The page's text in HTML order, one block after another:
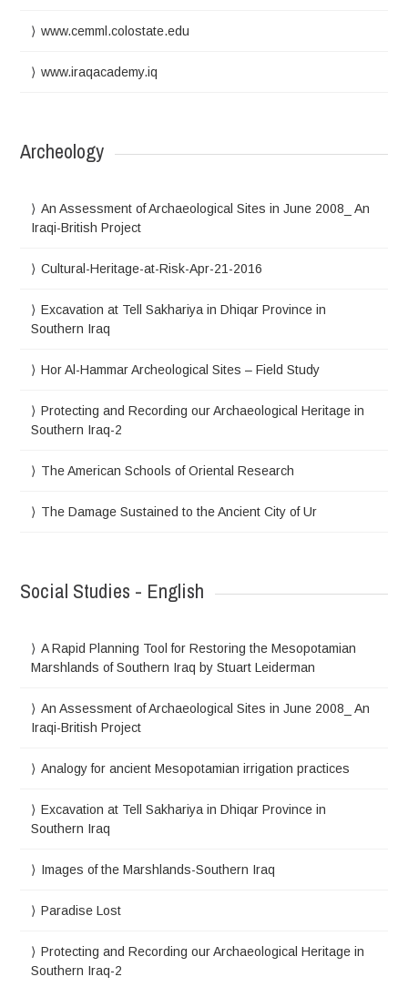
www.cemml.colostate.edu
www.iraqacademy.iq
Archeology
An Assessment of Archaeological Sites in June 2008_ An
Iraqi-British Project
Cultural-Heritage-at-Risk-Apr-21-2016
Excavation at Tell Sakhariya in Dhiqar Province in
Southern Iraq
Hor Al-Hammar Archeological Sites – Field Study
Protecting and Recording our Archaeological Heritage in
Southern Iraq-2
The American Schools of Oriental Research
The Damage Sustained to the Ancient City of Ur
Social Studies - English
A Rapid Planning Tool for Restoring the Mesopotamian
Marshlands of Southern Iraq by Stuart Leiderman
An Assessment of Archaeological Sites in June 2008_ An
Iraqi-British Project
Analogy for ancient Mesopotamian irrigation practices
Excavation at Tell Sakhariya in Dhiqar Province in
Southern Iraq
Images of the Marshlands-Southern Iraq
Paradise Lost
Protecting and Recording our Archaeological Heritage in
Southern Iraq-2